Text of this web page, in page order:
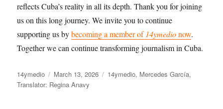
reflects Cuba’s reality in all its depth. Thank you for joining
us on this long journey. We invite you to continue
supporting us bybecoming a member of 14ymedionow.
Together we can continue transforming journalism in Cuba.
Author
14ymedio
Posted
on
March 13, 2026 Categories
14ymedio, Mercedes García,
Translator: Regina Anavy